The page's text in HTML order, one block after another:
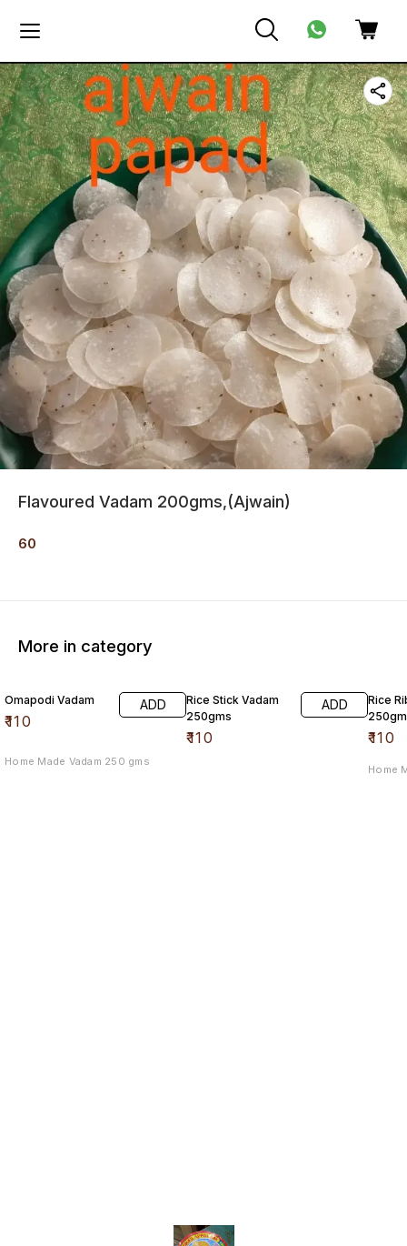
Flavoured Vadam 200gms,(Ajwain)
60
More in category
Omapodi Vadam
₹110
ADD
Home Made Vadam 250 gms
Rice Stick Vadam
250gms
₹110
ADD
Rice
₹110
Home